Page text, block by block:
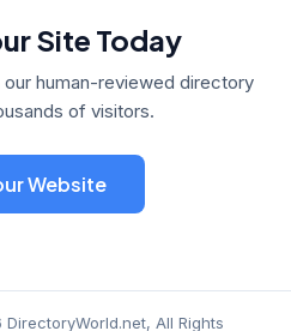
Site Today
human-reviewed directory
of visitors.
Website
All Rights